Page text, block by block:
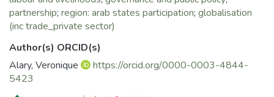
partnership; region: arab states participation; globalisation
(inc trade_private sector)
Author(s) ORCID(s)
Alary, Veronique
https://orcid.org/0000-0003-4844-
5423